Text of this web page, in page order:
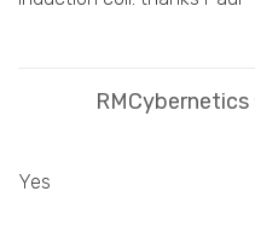
RMCybernetics
Yes